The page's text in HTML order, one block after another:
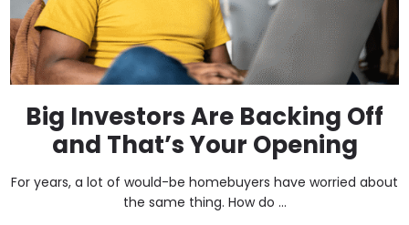
Big Investors Are Backing Off
and That’s Your Opening
For years, a lot of would-be homebuyers have worried about
the same thing. How do ...